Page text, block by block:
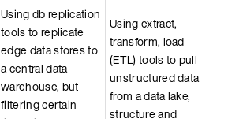
Using db replication
tools to replicate
edge data stores to
a central data
warehouse, but
filtering certain
Using extract,
transform, load
(ETL) tools to pull
unstructured data
from a data lake,
structure and